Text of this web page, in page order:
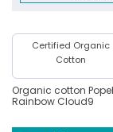
Certified Organic
Cotton
Organic cotton
Rainbow Cloud9